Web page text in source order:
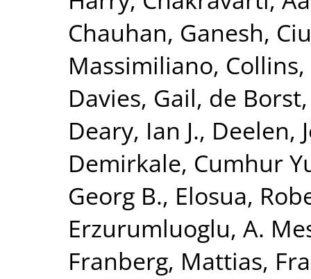
Chauhan, Ganesh,
Massimiliano,
Davies, Gail, de
Deary, Ian J., Deelen,
Demirkale, Cumhur
Georg B., Elosua,
Erzurumluoglu, A.
Franberg, Mattias,